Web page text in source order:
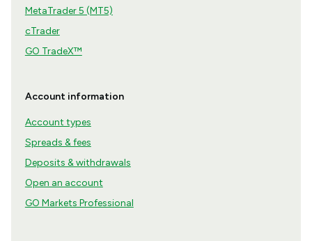
MetaTrader 5 (MT5)
cTrader
GO TradeX™
Account information
Account types
Spreads & fees
Deposits & withdrawals
Open an account
GO Markets Professional